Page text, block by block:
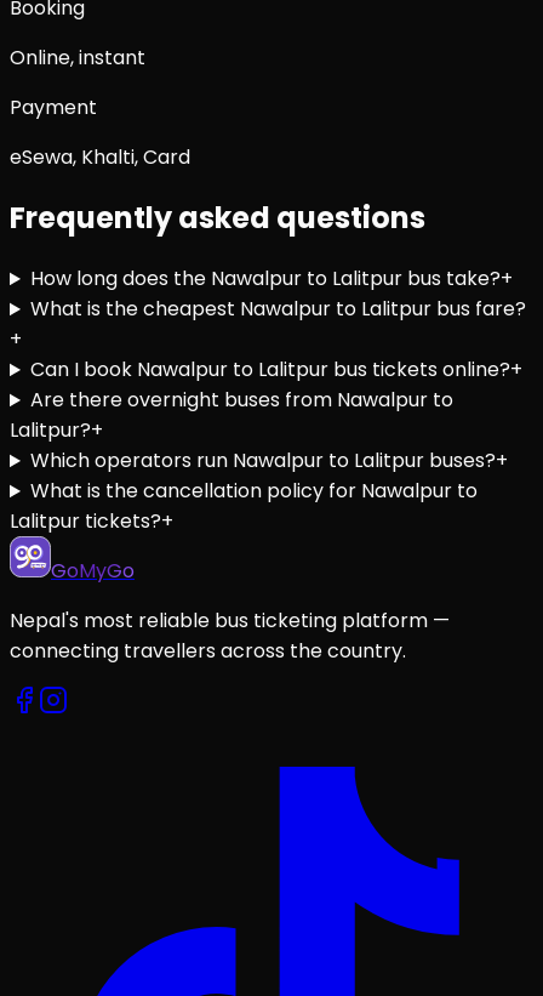
Booking
Online, instant
Payment
eSewa, Khalti, Card
Frequently asked questions
How long does the Nawalpur to Lalitpur bus take?+
What is the cheapest Nawalpur to Lalitpur bus fare?
+
Can I book Nawalpur to Lalitpur bus tickets online?+
Are there overnight buses from Nawalpur to
Lalitpur?+
Which operators run Nawalpur to Lalitpur buses?+
What is the cancellation policy for Nawalpur to
Lalitpur tickets?+
GoMyGo
Nepal's most reliable bus ticketing platform —
connecting travellers across the country.